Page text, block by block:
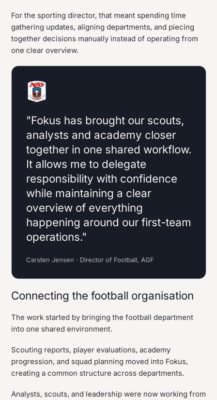
For the sporting director, that meant spending time
gathering updates, aligning departments, and piecing
together decisions manually instead of operating from
one clear overview.
"Fokus has brought our scouts,
analysts and academy closer
together in one shared workflow.
It allows me to delegate
responsibility with confidence
while maintaining a clear
overview of everything
happening around our first-team
operations."
Carsten Jensen · Director of Football, AGF
Connecting the football organisation
The work started by bringing the football department
into one shared environment.
Scouting reports, player evaluations, academy
progression, and squad planning moved into Fokus,
creating a common structure across departments.
Analysts, scouts, and leadership were now working from